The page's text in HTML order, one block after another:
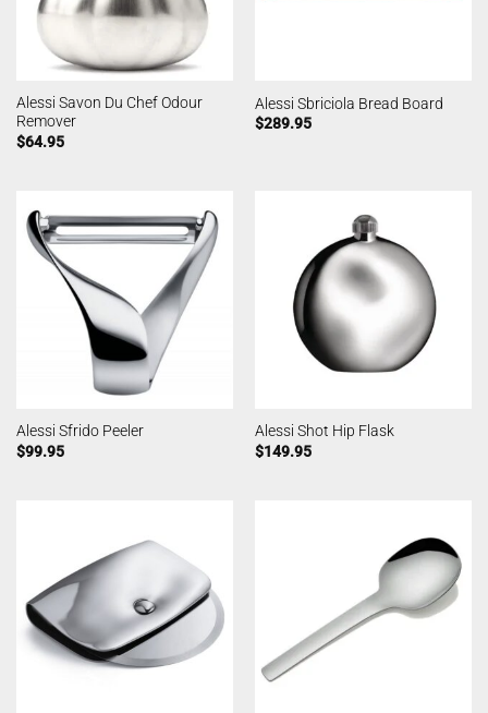
Alessi Savon Du Chef Odour
Remover
$64.95
Alessi Sbriciola Bread Board
$289.95
Alessi Sfrido Peeler
$99.95
Alessi Shot Hip Flask
$149.95